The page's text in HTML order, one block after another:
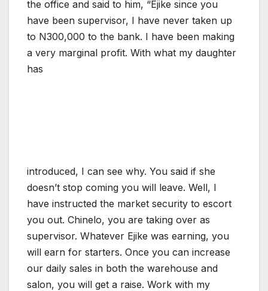
the office and said to him, “Ejike since you
have been supervisor, I have never taken up
to N300,000 to the bank. I have been making
a very marginal profit. With what my daughter
has
introduced, I can see why. You said if she
doesn’t stop coming you will leave. Well, I
have instructed the market security to escort
you out. Chinelo, you are taking over as
supervisor. Whatever Ejike was earning, you
will earn for starters. Once you can increase
our daily sales in both the warehouse and
salon, you will get a raise. Work with my